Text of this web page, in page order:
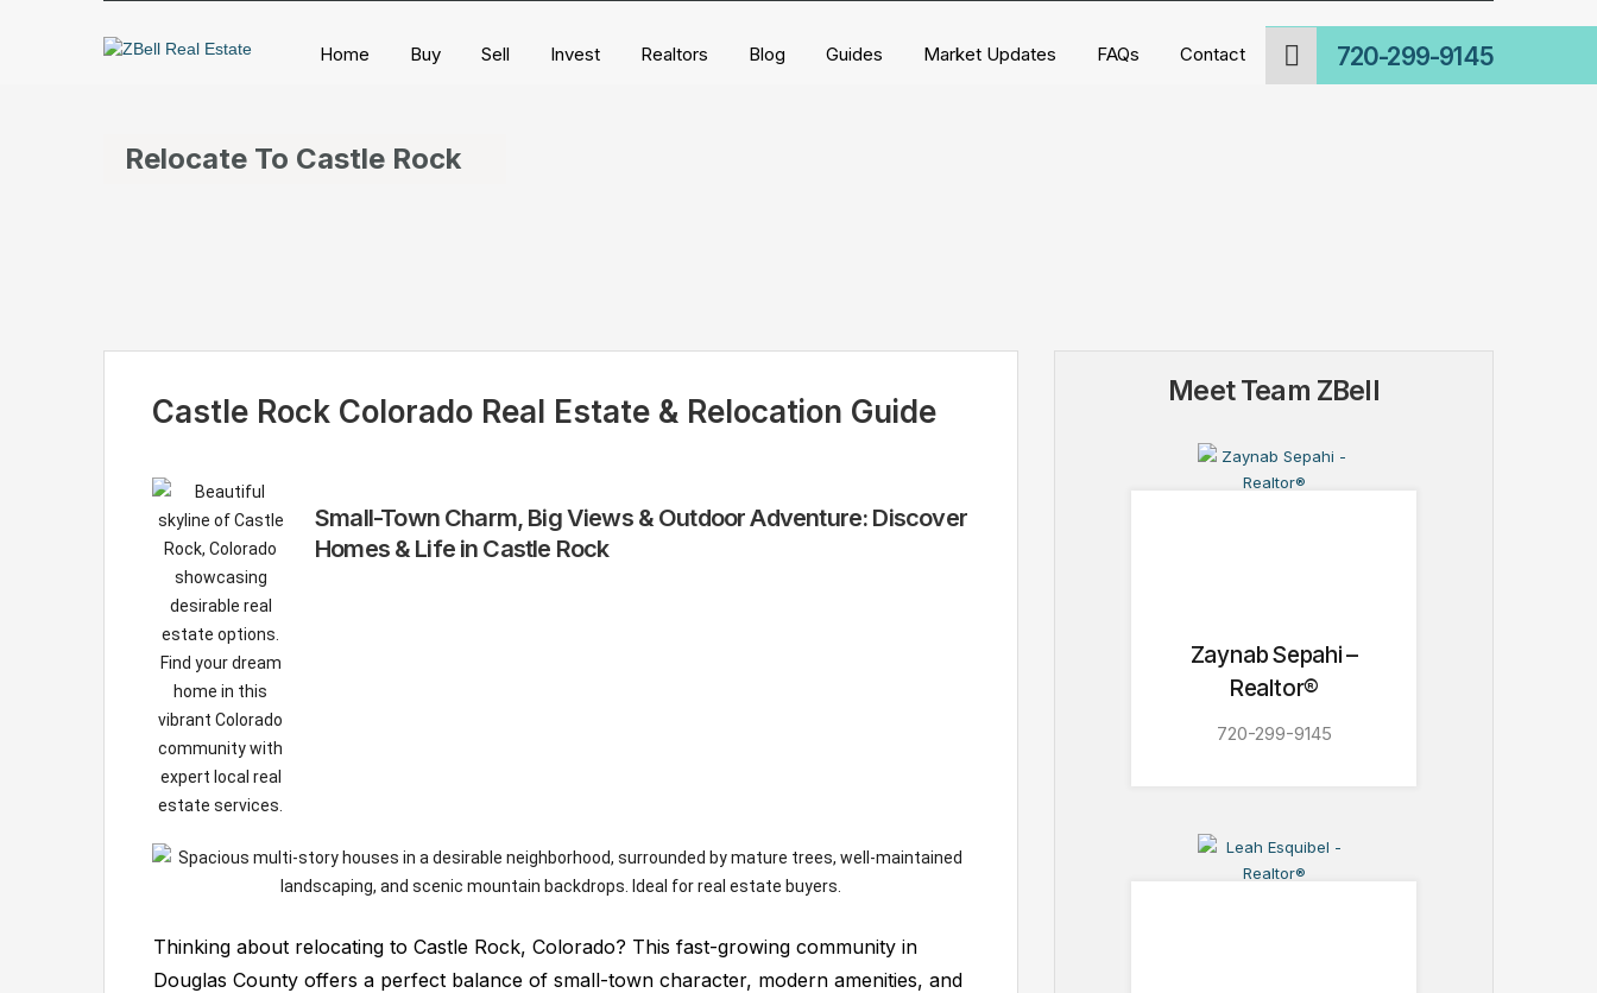
720-299-9145
Home Buy Sell Invest Realtors Blog Guides Market Updates FAQs Contact
Relocate To Castle Rock
Castle Rock Colorado Real Estate & Relocation Guide
Small-Town Charm, Big Views & Outdoor Adventure: Discover
Homes & Life in Castle Rock
Thinking about relocating to Castle Rock, Colorado? This fast-growing community in
Douglas County offers a perfect balance of small-town character, modern amenities, and
Meet Team ZBell
Zaynab Sepahi –
Realtor®
720-299-9145